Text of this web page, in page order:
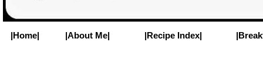
|Home| |About Me| |Recipe Index|